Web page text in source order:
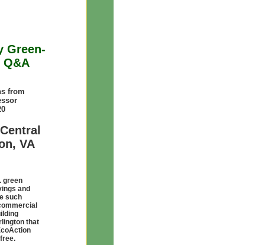
Green-
from
VA
green
and
such
that